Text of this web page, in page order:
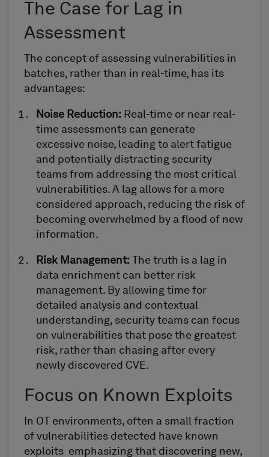
The Case for Lag in
Assessment
The concept of assessing vulnerabilities in
batches, rather than in real-time, has its
advantages:
Noise Reduction: Real-time or near real-
time assessments can generate
excessive noise, leading to alert fatigue
and potentially distracting security
teams from addressing the most critical
vulnerabilities. A lag allows for a more
considered approach, reducing the risk of
becoming overwhelmed by a flood of new
information.
Risk Management: The truth is a lag in
data enrichment can better risk
management. By allowing time for
detailed analysis and contextual
understanding, security teams can focus
on vulnerabilities that pose the greatest
risk, rather than chasing after every
newly discovered CVE.
Focus on Known Exploits
In OT environments, often a small fraction
of vulnerabilities detected have known
exploits emphasizing that discovering new,